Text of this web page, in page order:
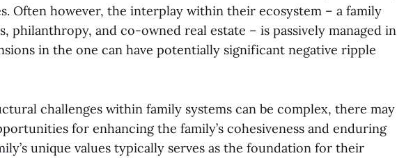
Often however, the interplay within their ecosystem – a family
philanthropy, and co-owned real estate – is passively managed in
in the one can have potentially significant negative ripple
challenges within family systems can be complex, there may
for enhancing the family’s cohesiveness and enduring
unique values typically serves as the foundation for their